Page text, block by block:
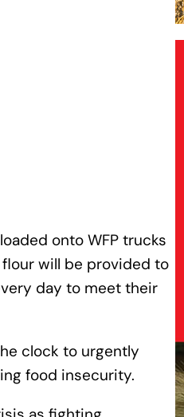
onto WFP trucks
will be provided to
day to meet their
clock to urgently
food insecurity.